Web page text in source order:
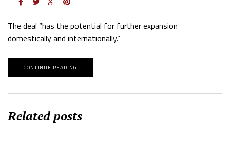
The deal “has the potential for further expansion
domestically and internationally.”
CONTINUE READING
Related posts